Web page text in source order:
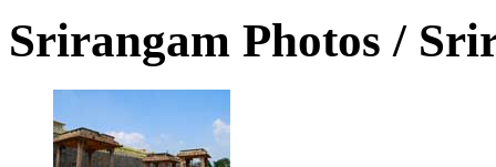
Srirangam Photos /